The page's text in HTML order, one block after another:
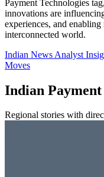
Payment Technologies
innovations are
experiences, and
interconnected world.
Indian News Analyst
Moves
Indian Payment
Regional stories with